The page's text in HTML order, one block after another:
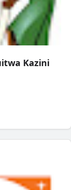
Kazini